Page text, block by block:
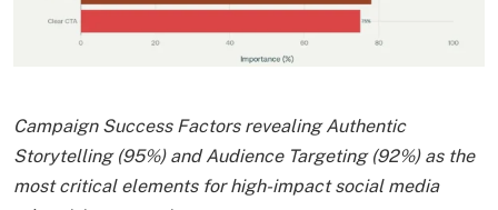
Campaign Success Factors revealing Authentic
Storytelling (95%) and Audience Targeting (92%) as the
most critical elements for high-impact social media